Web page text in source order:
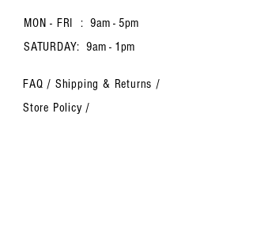
MON - FRI : 9am - 5pm
SATURDAY: 9am - 1pm
FAQ / Shipping & Returns /
Store Policy /